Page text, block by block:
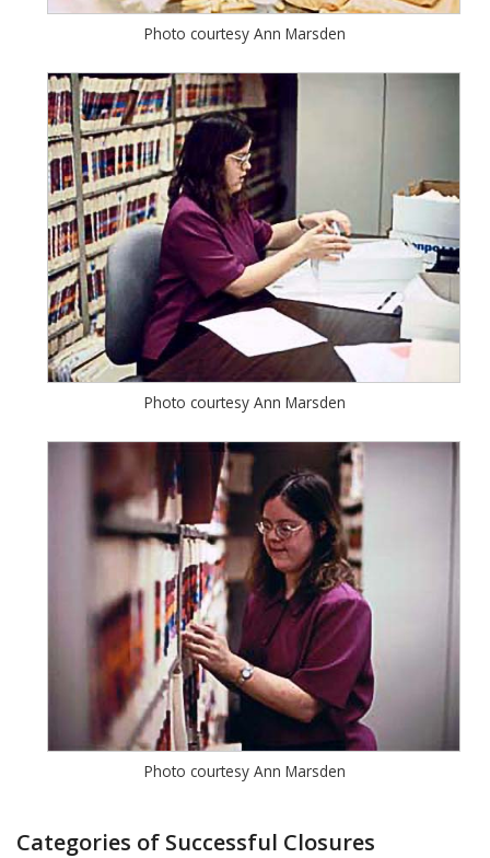
Photo courtesy Ann Marsden
Photo courtesy Ann Marsden
Photo courtesy Ann Marsden
Categories of Successful Closures